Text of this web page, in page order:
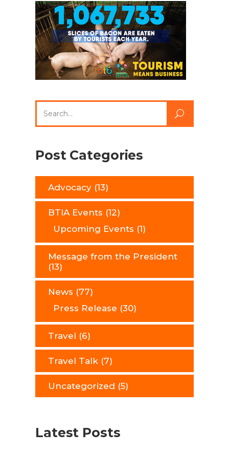
for:
Post Categories
Advocacy (13)
BTIA Events (12)
Upcoming Events (1)
Message from the President
(13)
News (77)
Press Release (30)
Travel (6)
Travel Talk (7)
Uncategorized (5)
Latest Posts